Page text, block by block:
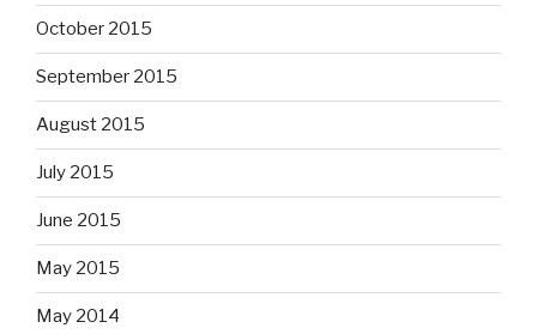
October 2015
September 2015
August 2015
July 2015
June 2015
May 2015
May 2014